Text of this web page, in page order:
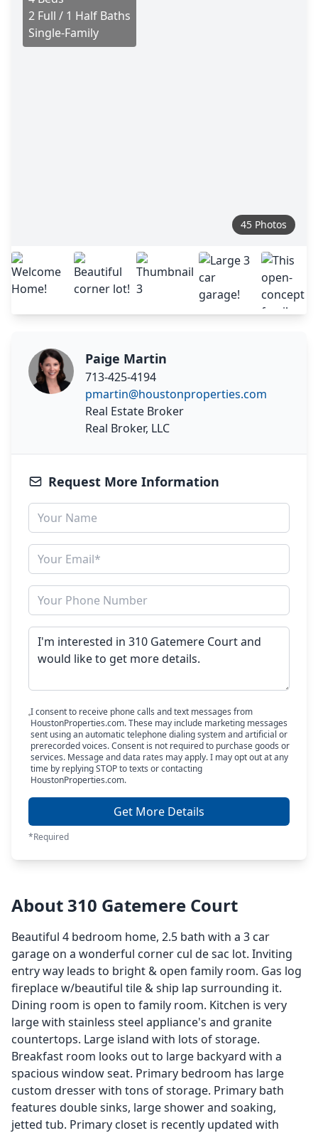
2 Full / 1 Half Baths
Single-Family
45 Photos
Paige Martin
713-425-4194
pmartin@houstonproperties.com
Real Estate Broker
Real Broker, LLC
Request More Information
I consent to receive phone calls and text messages from
HoustonProperties.com. These may include marketing messages
sent using an automatic telephone dialing system and artificial or
prerecorded voices. Consent is not required to purchase goods or
services. Message and data rates may apply. I may opt out at any
time by replying STOP to texts or contacting
HoustonProperties.com.
Get More Details
*Required
About 310 Gatemere Court
Beautiful 4 bedroom home, 2.5 bath with a 3 car
garage on a wonderful corner cul de sac lot. Inviting
entry way leads to bright & open family room. Gas log
fireplace w/beautiful tile & ship lap surrounding it.
Dining room is open to family room. Kitchen is very
large with stainless steel appliance's and granite
countertops. Large island with lots of storage.
Breakfast room looks out to large backyard with a
spacious window seat. Primary bedroom has large
custom dresser with tons of storage. Primary bath
features double sinks, large shower and soaking,
jetted tub. Primary closet is recently updated with